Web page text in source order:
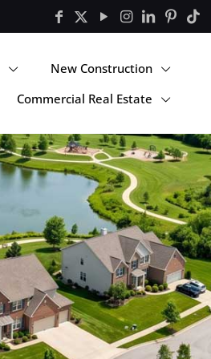
New Construction
Commercial Real Estate